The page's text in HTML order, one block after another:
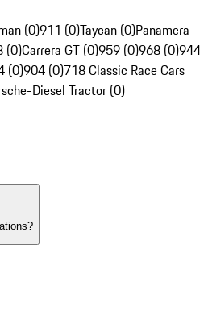
(0)911 (0)Taycan (0)Panamera
(0)Carrera GT (0)959 (0)968 (0)944
(0)904 (0)718 Classic Race Cars
Diesel Tractor (0)